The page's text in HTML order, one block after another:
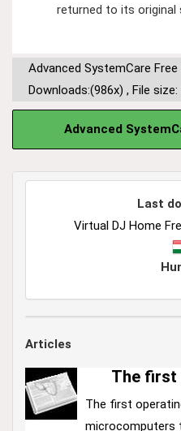
returned to its original
Advanced SystemCare Free
Downloads:(986x) , File size:
Advanced
Last
Virtual DJ Home
Articles
The first
The first
microcomputers